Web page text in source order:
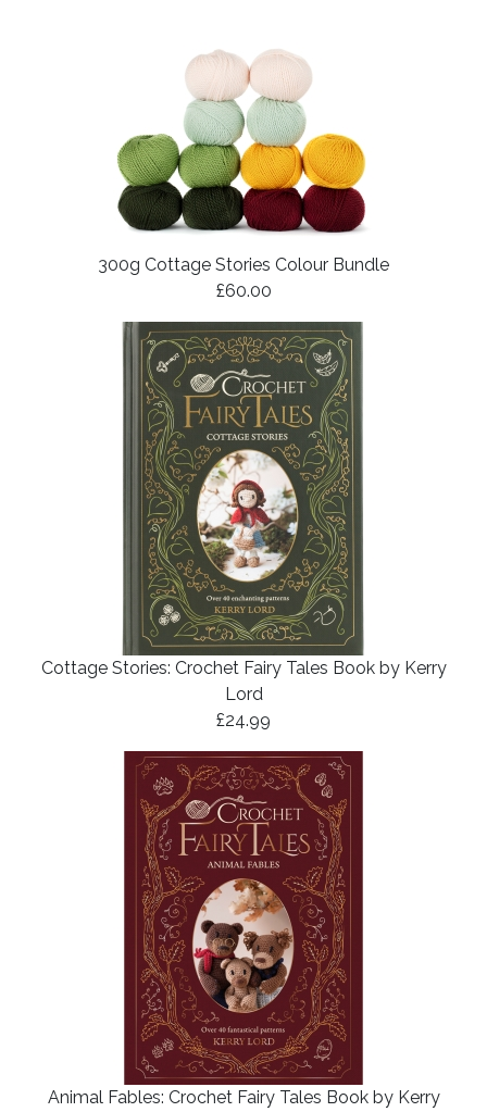
300g Cottage Stories Colour Bundle
£60.00
Cottage Stories: Crochet Fairy Tales Book by Kerry
Lord
£24.99
Animal Fables: Crochet Fairy Tales Book by Kerry